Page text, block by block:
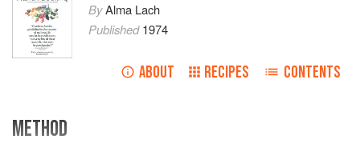
ByAlma Lach
Published1974
ABOUT RECIPES CONTENTS
METHOD